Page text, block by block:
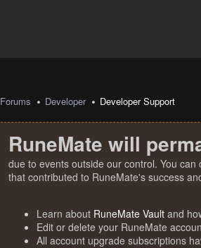
Forums Developer Developer Support
RuneMate will
due to events outside our control. You
that contributed to RuneMate's success
Learn about RuneMate Vault and
Edit or delete your RuneMate
All account upgrade subscriptions